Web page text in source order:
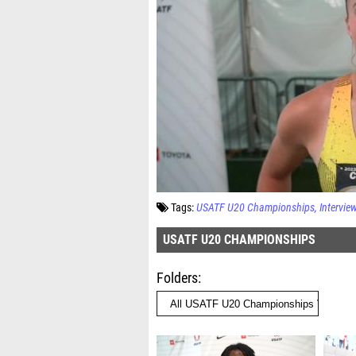
Tags:USATF U20 Championships
USATF U20 CHAMPIONSHIPS
Folders